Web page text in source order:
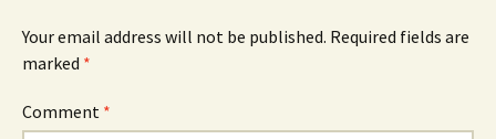
Your email address will not be published. Required fields are
marked *
Comment *